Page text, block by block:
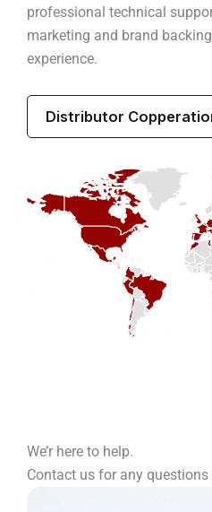
professional technical
marketing and brand
experience.
Distributor
We’r here to help.
Contact us for any questions